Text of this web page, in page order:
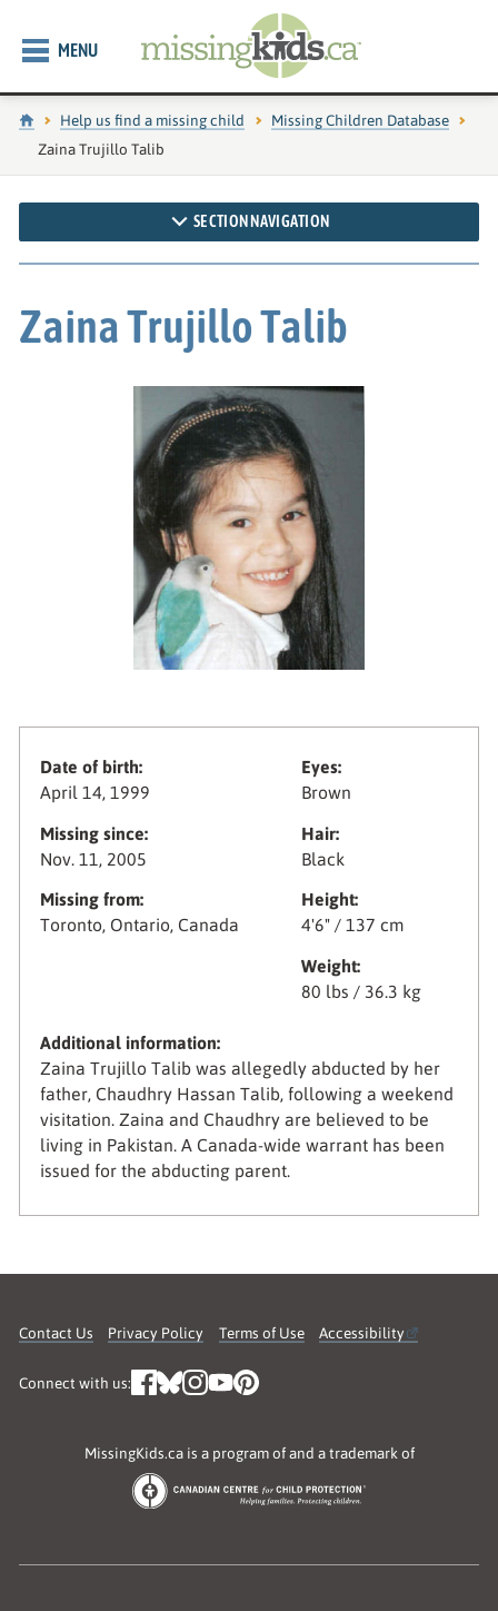
MENU
HomeHelp us find a missing child
Missing Children Database
Current page:
Zaina Trujillo Talib
SECTION NAVIGATION
Zaina Trujillo Talib
Date of birth:
April 14, 1999
Missing since:
Nov. 11, 2005
Missing from:
Toronto, Ontario, Canada
Eyes:
Brown
Hair:
Black
Height:
4'6" / 137 cm
Weight:
80 lbs / 36.3 kg
Additional information:
Zaina Trujillo Talib was allegedly abducted by her
father, Chaudhry Hassan Talib, following a weekend
visitation. Zaina and Chaudhry are believed to be
living in Pakistan. A Canada-wide warrant has been
issued for the abducting parent.
Contact Us Privacy Policy Terms of Use Accessibility
Connect with us:
MissingKids.ca is a program of and a trademark of